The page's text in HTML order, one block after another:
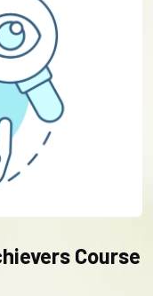
Course